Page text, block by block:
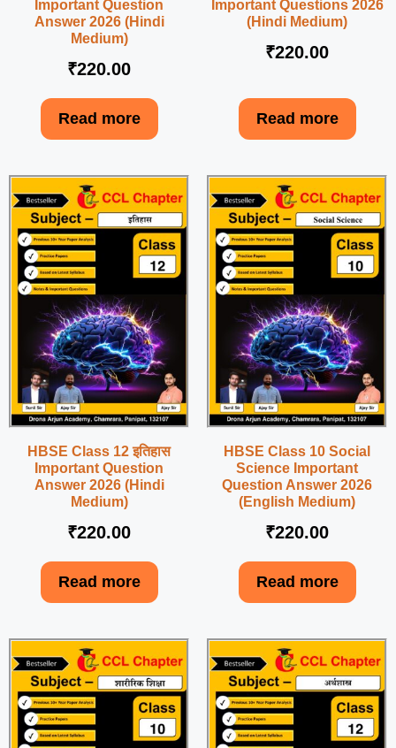
Important Question
Answer 2026 (Hindi
Medium)
₹220.00
Read more
Important Questions 2026
(Hindi Medium)
₹220.00
Read more
HBSE Class 12 इतिहास
Important Question
Answer 2026 (Hindi
Medium)
₹220.00
Read more
HBSE Class 10 Social
Science Important
Question Answer 2026
(English Medium)
₹220.00
Read more